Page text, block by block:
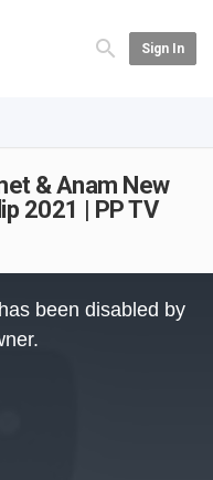
Sign In
& Anam New
2021 | PP TV
been disabled by